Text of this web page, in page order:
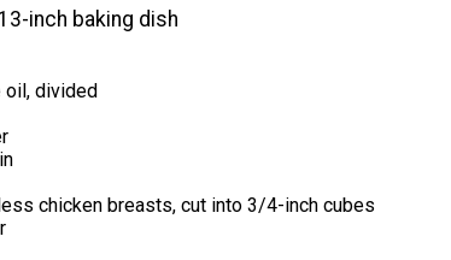
inch baking dish
oil, divided
chicken breasts, cut into 3/4-inch cubes